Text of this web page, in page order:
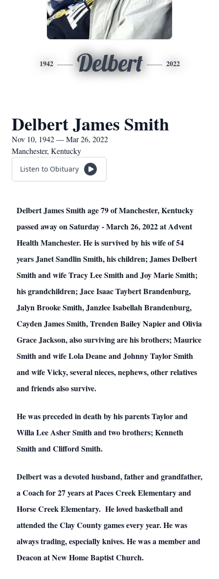
1942 Delbert 2022
Delbert James Smith
Nov 10, 1942 — Mar 26, 2022
Manchester, Kentucky
Listen to Obituary
Delbert James Smith age 79 of Manchester, Kentucky
passed away on Saturday - March 26, 2022 at Advent
Health Manchester. He is survived by his wife of 54
years Janet Sandlin Smith, his children; James Delbert
Smith and wife Tracy Lee Smith and Joy Marie Smith;
his grandchildren; Jace Isaac Taybert Brandenburg,
Jalyn Brooke Smith, Janzlee Isabellah Brandenburg,
Cayden James Smith, Trenden Bailey Napier and Olivia
Grace Jackson, also surviving are his brothers; Maurice
Smith and wife Lola Deane and Johnny Taylor Smith
and wife Vicky, several nieces, nephews, other relatives
and friends also survive.
He was preceded in death by his parents Taylor and
Willa Lee Asher Smith and two brothers; Kenneth
Smith and Clifford Smith.
Delbert was a devoted husband, father and grandfather,
a Coach for 27 years at Paces Creek Elementary and
Horse Creek Elementary. He loved basketball and
attended the Clay County games every year. He was
always trading, especially knives. He was a member and
Deacon at New Home Baptist Church.